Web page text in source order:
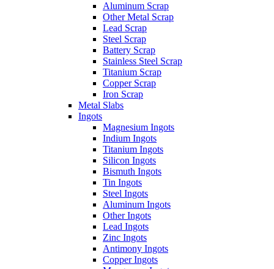
Aluminum Scrap
Other Metal Scrap
Lead Scrap
Steel Scrap
Battery Scrap
Stainless Steel Scrap
Titanium Scrap
Copper Scrap
Iron Scrap
Metal Slabs
Ingots
Magnesium Ingots
Indium Ingots
Titanium Ingots
Silicon Ingots
Bismuth Ingots
Tin Ingots
Steel Ingots
Aluminum Ingots
Other Ingots
Lead Ingots
Zinc Ingots
Antimony Ingots
Copper Ingots